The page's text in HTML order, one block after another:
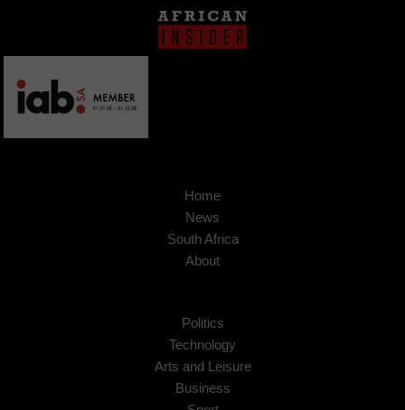
Home
News
South Africa
About
Politics
Technology
Arts and Leisure
Business